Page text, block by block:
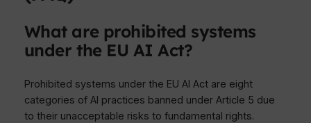
What are prohibited systems
under the EU AI Act?
Prohibited systems under the EU AI Act are eight
categories of AI practices banned under Article 5 due
to their unacceptable risks to fundamental rights.